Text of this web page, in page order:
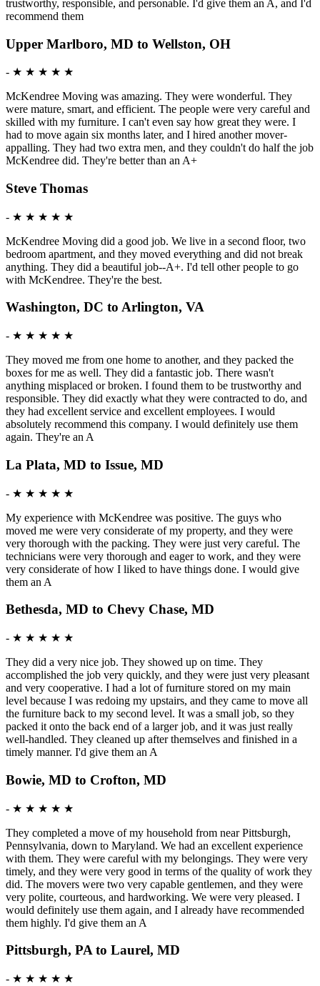
trustworthy, responsible, and personable. I'd give them an A, and I'd
recommend them
Upper Marlboro, MD to Wellston, OH
- ★ ★ ★ ★ ★
McKendree Moving was amazing. They were wonderful. They
were mature, smart, and efficient. The people were very careful and
skilled with my furniture. I can't even say how great they were. I
had to move again six months later, and I hired another mover-
appalling. They had two extra men, and they couldn't do half the job
McKendree did. They're better than an A+
Steve Thomas
- ★ ★ ★ ★ ★
McKendree Moving did a good job. We live in a second floor, two
bedroom apartment, and they moved everything and did not break
anything. They did a beautiful job--A+. I'd tell other people to go
with McKendree. They're the best.
Washington, DC to Arlington, VA
- ★ ★ ★ ★ ★
They moved me from one home to another, and they packed the
boxes for me as well. They did a fantastic job. There wasn't
anything misplaced or broken. I found them to be trustworthy and
responsible. They did exactly what they were contracted to do, and
they had excellent service and excellent employees. I would
absolutely recommend this company. I would definitely use them
again. They're an A
La Plata, MD to Issue, MD
- ★ ★ ★ ★ ★
My experience with McKendree was positive. The guys who
moved me were very considerate of my property, and they were
very thorough with the packing. They were just very careful. The
technicians were very thorough and eager to work, and they were
very considerate of how I liked to have things done. I would give
them an A
Bethesda, MD to Chevy Chase, MD
- ★ ★ ★ ★ ★
They did a very nice job. They showed up on time. They
accomplished the job very quickly, and they were just very pleasant
and very cooperative. I had a lot of furniture stored on my main
level because I was redoing my upstairs, and they came to move all
the furniture back to my second level. It was a small job, so they
packed it onto the back end of a larger job, and it was just really
well-handled. They cleaned up after themselves and finished in a
timely manner. I'd give them an A
Bowie, MD to Crofton, MD
- ★ ★ ★ ★ ★
They completed a move of my household from near Pittsburgh,
Pennsylvania, down to Maryland. We had an excellent experience
with them. They were careful with my belongings. They were very
timely, and they were very good in terms of the quality of work they
did. The movers were two very capable gentlemen, and they were
very polite, courteous, and hardworking. We were very pleased. I
would definitely use them again, and I already have recommended
them highly. I'd give them an A
Pittsburgh, PA to Laurel, MD
- ★ ★ ★ ★ ★